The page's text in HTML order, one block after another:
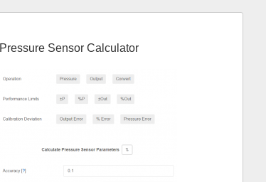
Pressure Sensor Calculator